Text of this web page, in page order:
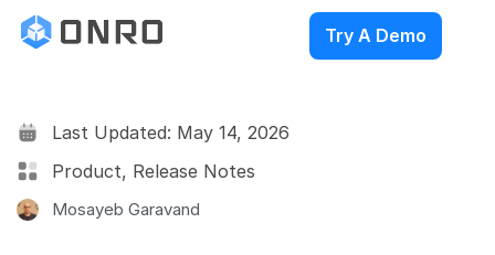
Try A Demo
Last Updated: May 14, 2026
Product, Release Notes
Mosayeb Garavand